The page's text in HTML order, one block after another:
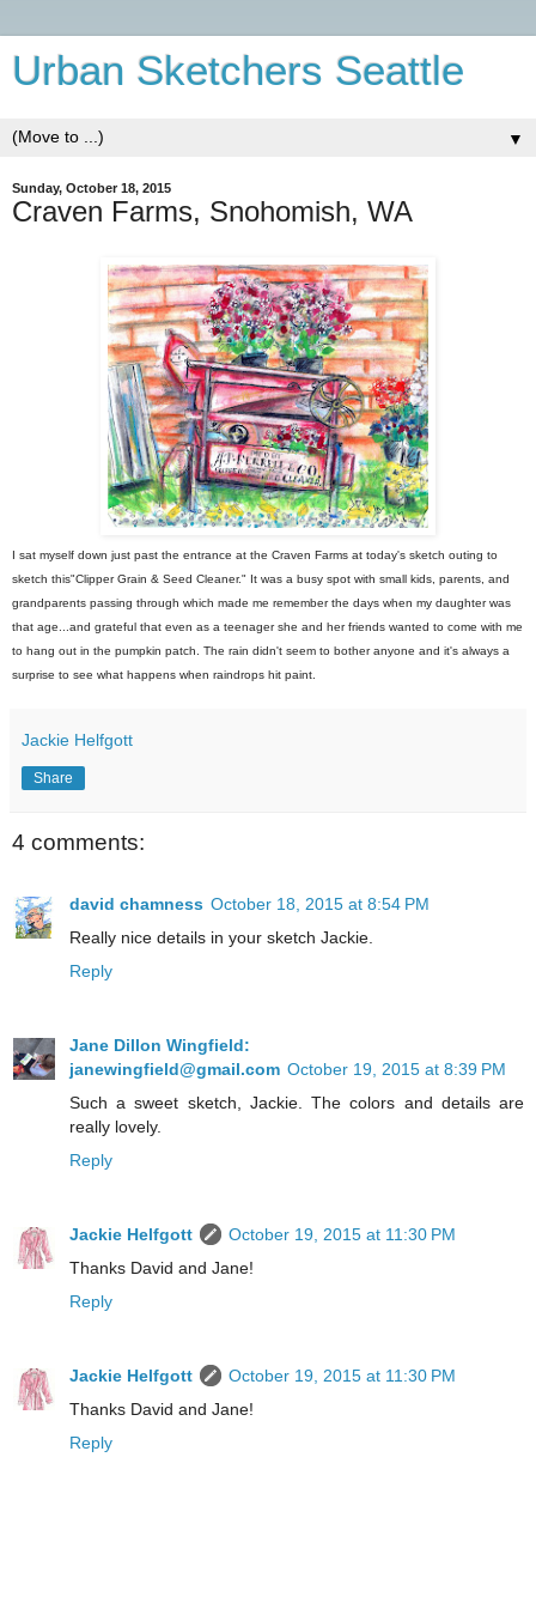
Urban Sketchers Seattle
▼
Sunday, October 18, 2015
Craven Farms, Snohomish, WA
I sat myself down just past the entrance at the Craven Farms at today's sketch outing to
sketch this"Clipper Grain & Seed Cleaner." It was a busy spot with small kids, parents, and
grandparents passing through which made me remember the days when my daughter was
that age...and grateful that even as a teenager she and her friends wanted to come with me
to hang out in the pumpkin patch. The rain didn't seem to bother anyone and it's always a
surprise to see what happens when raindrops hit paint.
Jackie Helfgott
Share
4 comments:
david chamness October 18, 2015 at 8:54 PM
Really nice details in your sketch Jackie.
Reply
Jane Dillon Wingfield:
janewingfield@gmail.com October 19, 2015 at 8:39 PM
Such a sweet sketch, Jackie. The colors and details are
really lovely.
Reply
Jackie Helfgott
October 19, 2015 at 11:30 PM
Thanks David and Jane!
Reply
Jackie Helfgott
October 19, 2015 at 11:30 PM
Thanks David and Jane!
Reply